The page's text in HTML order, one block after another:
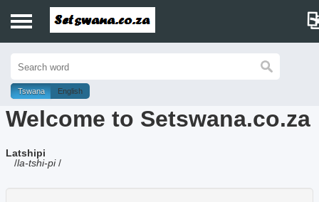
History
Dictionary
Proverbs
Tswana English
Welcome to Setswana.co.za
Latshipi
/la-tshi-pi/